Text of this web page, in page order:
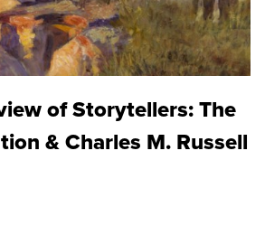
of Storytellers: The
& Charles M. Russell